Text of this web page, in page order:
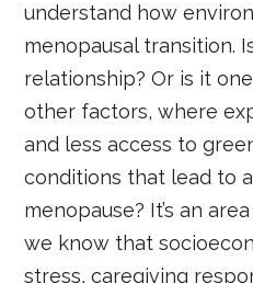
understand how
menopausal transition.
relationship? Or is it
other factors, where
and less access to
conditions that lead to
menopause? It’s an
we know that
stress, caregiving